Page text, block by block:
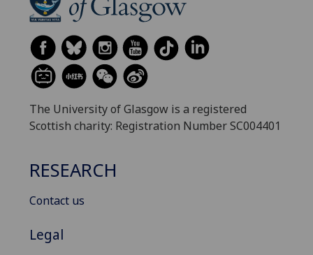
The University of Glasgow is a registered
Scottish charity: Registration Number SC004401
RESEARCH
Contact us
Legal